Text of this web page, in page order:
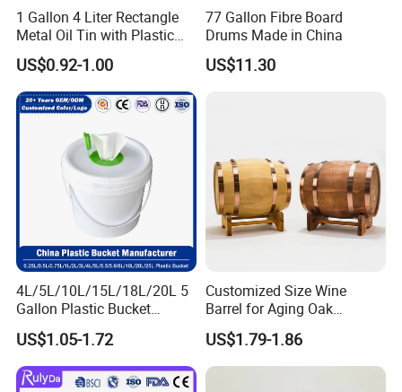
1 Gallon 4 Liter Rectangle
Metal Oil Tin with Plastic
Pull up Spout Cap
US$0.92-1.00
77 Gallon Fibre Board
Drums Made in China
US$11.30
4L/5L/10L/15L/18L/20L 5
Gallon Plastic Bucket
Manufacturer for
Honey/Washing
Powder/Fertilizer/Jam/Glue
/Storing
US$1.05-1.72
Customized Size Wine
Barrel for Aging Oak
Whiskey Storage, Eco-
Friendly Pine Oak Small
Decorative Barrel Handcraft
US$1.79-1.86